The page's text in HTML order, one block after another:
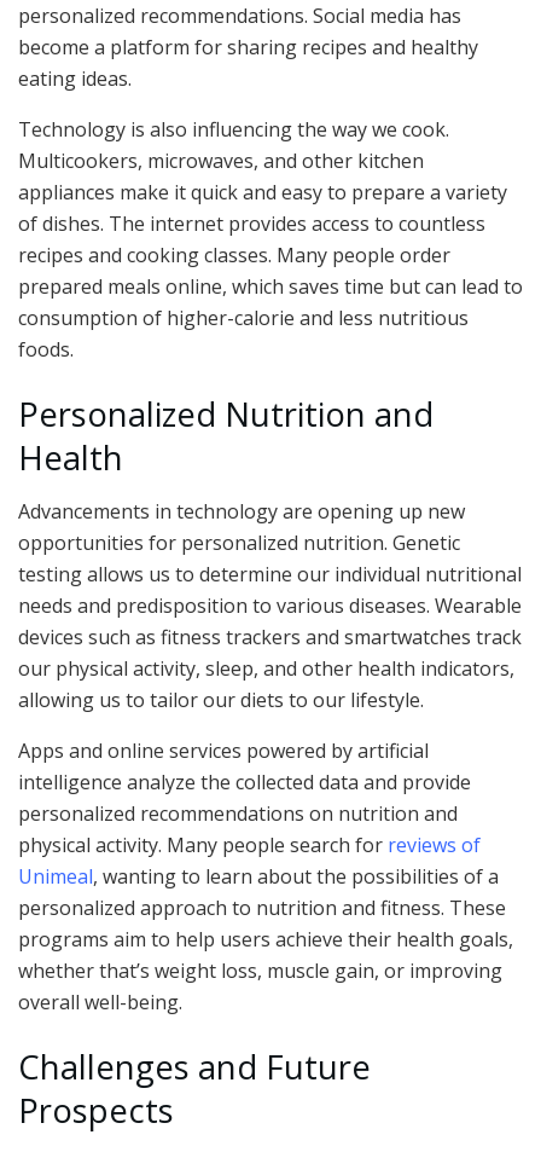
personalized recommendations. Social media has
become a platform for sharing recipes and healthy
eating ideas.
Technology is also influencing the way we cook.
Multicookers, microwaves, and other kitchen
appliances make it quick and easy to prepare a variety
of dishes. The internet provides access to countless
recipes and cooking classes. Many people order
prepared meals online, which saves time but can lead to
consumption of higher-calorie and less nutritious
foods.
Personalized Nutrition and
Health
Advancements in technology are opening up new
opportunities for personalized nutrition. Genetic
testing allows us to determine our individual nutritional
needs and predisposition to various diseases. Wearable
devices such as fitness trackers and smartwatches track
our physical activity, sleep, and other health indicators,
allowing us to tailor our diets to our lifestyle.
Apps and online services powered by artificial
intelligence analyze the collected data and provide
personalized recommendations on nutrition and
physical activity. Many people search for reviews of
Unimeal, wanting to learn about the possibilities of a
personalized approach to nutrition and fitness. These
programs aim to help users achieve their health goals,
whether that’s weight loss, muscle gain, or improving
overall well-being.
Challenges and Future
Prospects